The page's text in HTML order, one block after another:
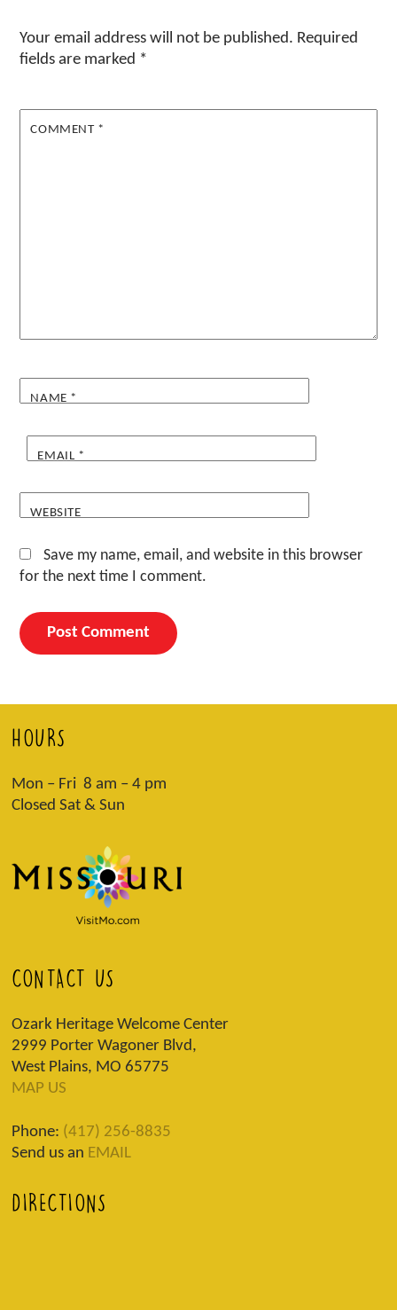
Your email address will not be published. Required
fields are marked *
COMMENT *
NAME *
EMAIL *
WEBSITE
Save my name, email, and website in this browser
for the next time I comment.
HOURS
Mon – Fri 8 am – 4 pm
Closed Sat & Sun
CONTACT US
Ozark Heritage Welcome Center
2999 Porter Wagoner Blvd,
West Plains, MO 65775
MAP US
Phone: (417) 256-8835
Send us an EMAIL
DIRECTIONS